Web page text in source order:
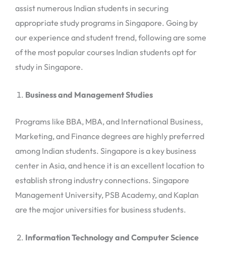
assist numerous Indian students in securing
appropriate study programs in Singapore. Going by
our experience and student trend, following are some
of the most popular courses Indian students opt for
study in Singapore.
Business and Management Studies
Programs like BBA, MBA, and International Business,
Marketing, and Finance degrees are highly preferred
among Indian students. Singapore is a key business
center in Asia, and hence it is an excellent location to
establish strong industry connections. Singapore
Management University, PSB Academy, and Kaplan
are the major universities for business students.
Information Technology and Computer Science